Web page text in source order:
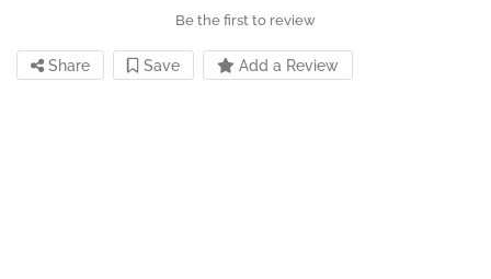
Be the first to review
Share Save Add a Review